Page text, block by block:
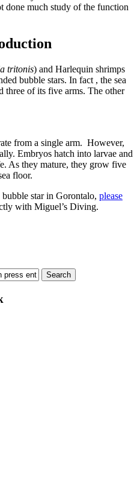
done much study of the function
tritonis) and Harlequin shrimps
bubble stars. In fact , the sea
three of its five arms. The other
from a single arm. However,
Embryos hatch into larvae and
As they mature, they grow five
floor.
star in Gorontalo, please
with Miguel’s Diving.